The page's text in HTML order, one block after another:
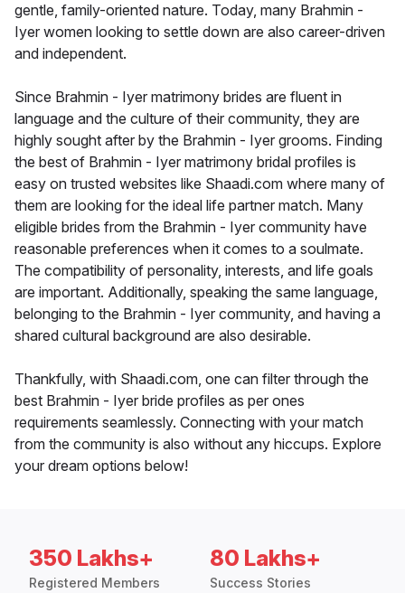
gentle, family-oriented nature. Today, many Brahmin -
Iyer women looking to settle down are also career-driven
and independent.
Since Brahmin - Iyer matrimony brides are fluent in
language and the culture of their community, they are
highly sought after by the Brahmin - Iyer grooms. Finding
the best of Brahmin - Iyer matrimony bridal profiles is
easy on trusted websites like Shaadi.com where many of
them are looking for the ideal life partner match. Many
eligible brides from the Brahmin - Iyer community have
reasonable preferences when it comes to a soulmate.
The compatibility of personality, interests, and life goals
are important. Additionally, speaking the same language,
belonging to the Brahmin - Iyer community, and having a
shared cultural background are also desirable.
Thankfully, with Shaadi.com, one can filter through the
best Brahmin - Iyer bride profiles as per ones
requirements seamlessly. Connecting with your match
from the community is also without any hiccups. Explore
your dream options below!
350 Lakhs+
Registered Members
80 Lakhs+
Success Stories